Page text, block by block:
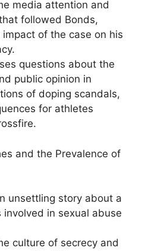
media attention and
followed Bonds,
of the case on his
questions about the
public opinion in
of doping scandals,
for athletes
and the Prevalence of
unsettling story about a
involved in sexual abuse
culture of secrecy and